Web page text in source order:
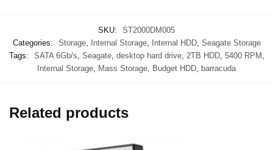
SKU:
ST2000DM005
Categories:
Storage, Internal Storage, Internal HDD, Seagate Storage
Tags:
SATA 6Gb/s Seagate, desktop hard drive, 2TB HDD, 5400 RPM
Internal Storage Mass Storage Budget HDD barracuda
Related products